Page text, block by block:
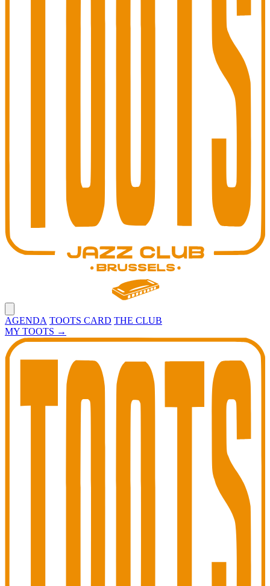
AGENDA TOOTS CARD THE CLUB
MY TOOTS →
Toots Jazz Club